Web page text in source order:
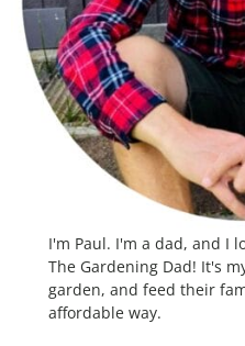
I'm Paul. I'm a dad, and I
The Gardening Dad! It's
garden, and feed their
affordable way.